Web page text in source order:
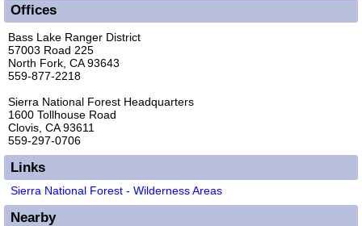
Offices
Bass Lake Ranger District
57003 Road 225
North Fork, CA 93643
559-877-2218
Sierra National Forest Headquarters
1600 Tollhouse Road
Clovis, CA 93611
559-297-0706
Links
Sierra National Forest - Wilderness Areas
Nearby